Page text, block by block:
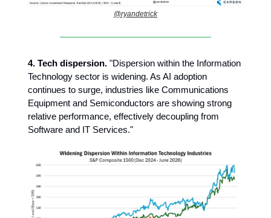
@ryandetrick
4. Tech dispersion. "Dispersion within the Information
Technology sector is widening. As AI adoption
continues to surge, industries like Communications
Equipment and Semiconductors are showing strong
relative performance, effectively decoupling from
Software and IT Services."